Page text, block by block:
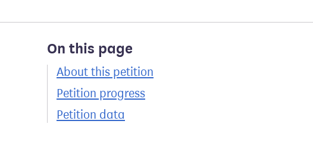
On this page
About this petition
Petition progress
Petition data